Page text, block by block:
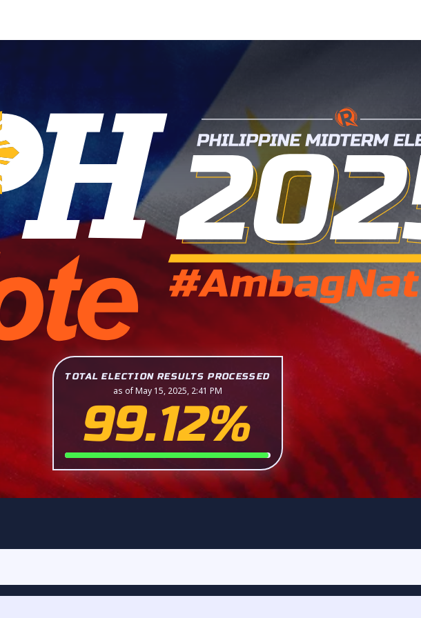
TOTAL ELECTION RESULTS PROCESSED
as of May 15, 2025, 2:41 PM
99.12%